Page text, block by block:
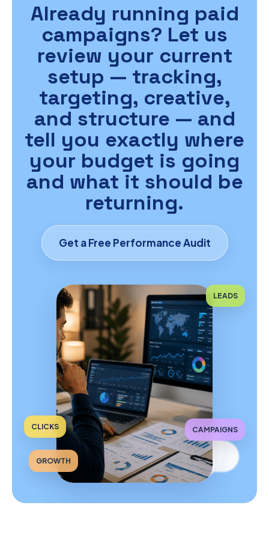
Already running paid
campaigns? Let us
review your current
setup — tracking,
targeting, creative,
and structure — and
tell you exactly where
your budget is going
and what it should be
returning.
Get a Free Performance Audit
LEADS
CLICKS CAMPAIGNS
GROWTH